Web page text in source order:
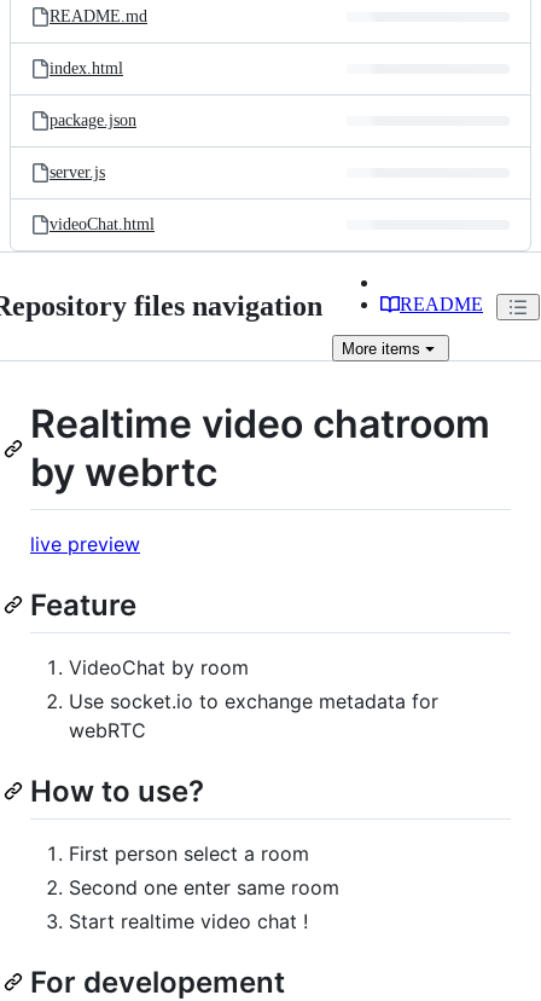
README.md
index.html
package.json
server.js
videoChat.html
files navigation README
More items
Realtime video chatroom
by webrtc
live preview
Feature
VideoChat by room
Use socket.io to exchange metadata for
webRTC
How to use?
First person select a room
Second one enter same room
Start realtime video chat !
For developement